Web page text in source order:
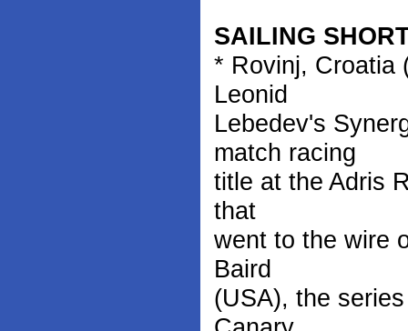
SAILING
* Rovinj, Croatia
Leonid
Lebedev's
match racing
title at the Adris
that
went to the wire
Baird
(USA), the